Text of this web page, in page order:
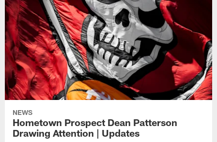
NEWS
Hometown Prospect Dean Patterson
Drawing Attention | Updates